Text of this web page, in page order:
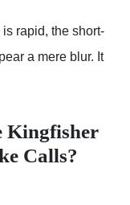
rapid, the short-
a mere blur. It
Kingfisher
Calls?